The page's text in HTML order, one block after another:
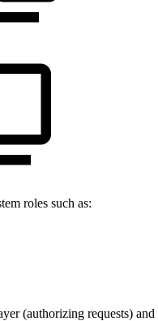
roles such as:
(authorizing requests)